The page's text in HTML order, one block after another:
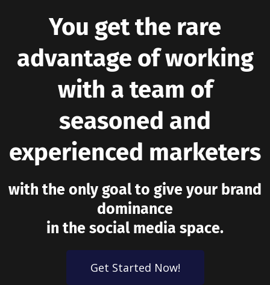
You get the rare
advantage of working
with a team of
seasoned and
experienced marketers
with the only goal to give your brand
dominance
in the social media space.
Get Started Now!